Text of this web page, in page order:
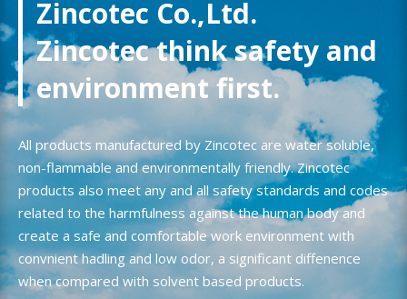
Zincotec Co.,Ltd.
Zincotec think safety and
environment first.
All products manufactured by Zincotec are water soluble,
non-flammable and environmentally friendly. Zincotec
products also meet any and all safety standards and codes
related to the harmfulness against the human body and
create a safe and comfortable work environment with
convnient hadling and low odor, a significant diffenence
when compared with solvent based products.